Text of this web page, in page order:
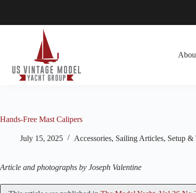
Hands-Free Mast Calipers
July 15, 2025 Accessories, Sailing Articles, Setup &
Article and photographs by Joseph Valentine